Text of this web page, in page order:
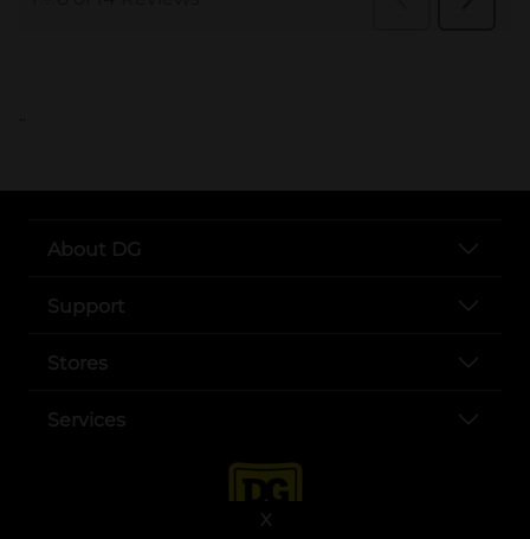
X
..
About DG
Support
Stores
Services